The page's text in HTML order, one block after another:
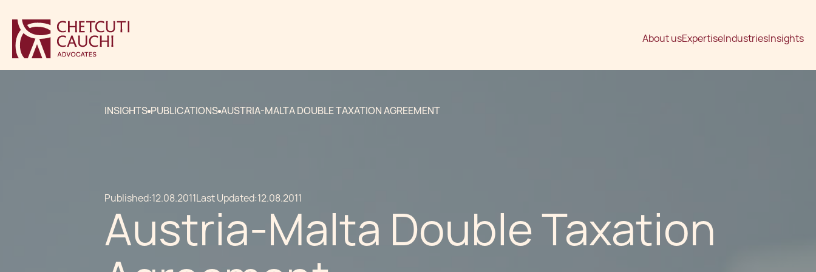
About usExpertiseIndustriesInsights
INSIGHTS PUBLICATIONS AUSTRIA-MALTA DOUBLE TAXATION AGREEMENT
Published:12.08.2011Last Updated:12.08.2011
Austria-Malta Double Taxation